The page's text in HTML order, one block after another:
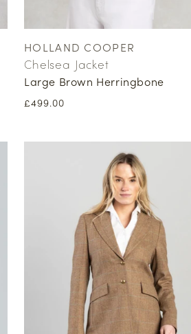
Vendor:
HOLLAND COOPER
Chelsea Jacket
Large Brown Herringbone
Regular
£499.00